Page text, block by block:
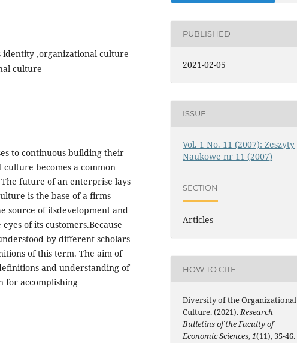
identity ,organizational culture
culture
to continuous building their
becomes a common
future of an enterprise lays
is the base of a firms
source of itsdevelopment and
of its customers.Because
by different scholars
of this term. The aim of
and understanding of
for accomplishing
PUBLISHED
2021-02-05
ISSUE
Vol. 1 No. 11 (2007): Zeszyty
Naukowe nr 11 (2007)
SECTION
Articles
HOW TO CITE
Diversity of the Organizational
Culture. (2021).Research
Bulletins of the Faculty of
Economic Sciences,1(11), 35-46.